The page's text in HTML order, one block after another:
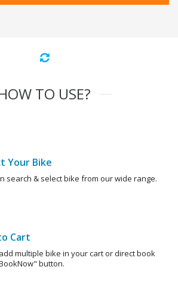
TO USE?
Your Bike
search & select bike from our wide range.
Cart
multiple bike in your cart or direct book
button.